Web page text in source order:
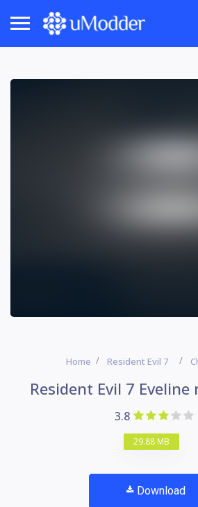
Home Resident Evil 7
Resident Evil 7 Eveline
3.8
29.88 MB
Download